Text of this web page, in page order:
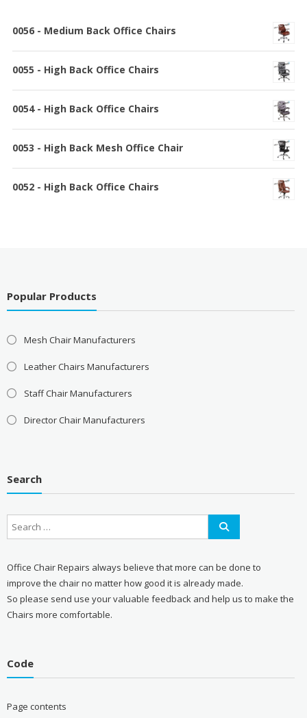
0056 - Medium Back Office Chairs
0055 - High Back Office Chairs
0054 - High Back Office Chairs
0053 - High Back Mesh Office Chair
0052 - High Back Office Chairs
Popular Products
Mesh Chair Manufacturers
Leather Chairs Manufacturers
Staff Chair Manufacturers
Director Chair Manufacturers
Search
Office Chair Repairs always believe that more can be done to
improve the chair no matter how good it is already made.
So please send use your valuable feedback and help us to make the
Chairs more comfortable.
Code
Page contents